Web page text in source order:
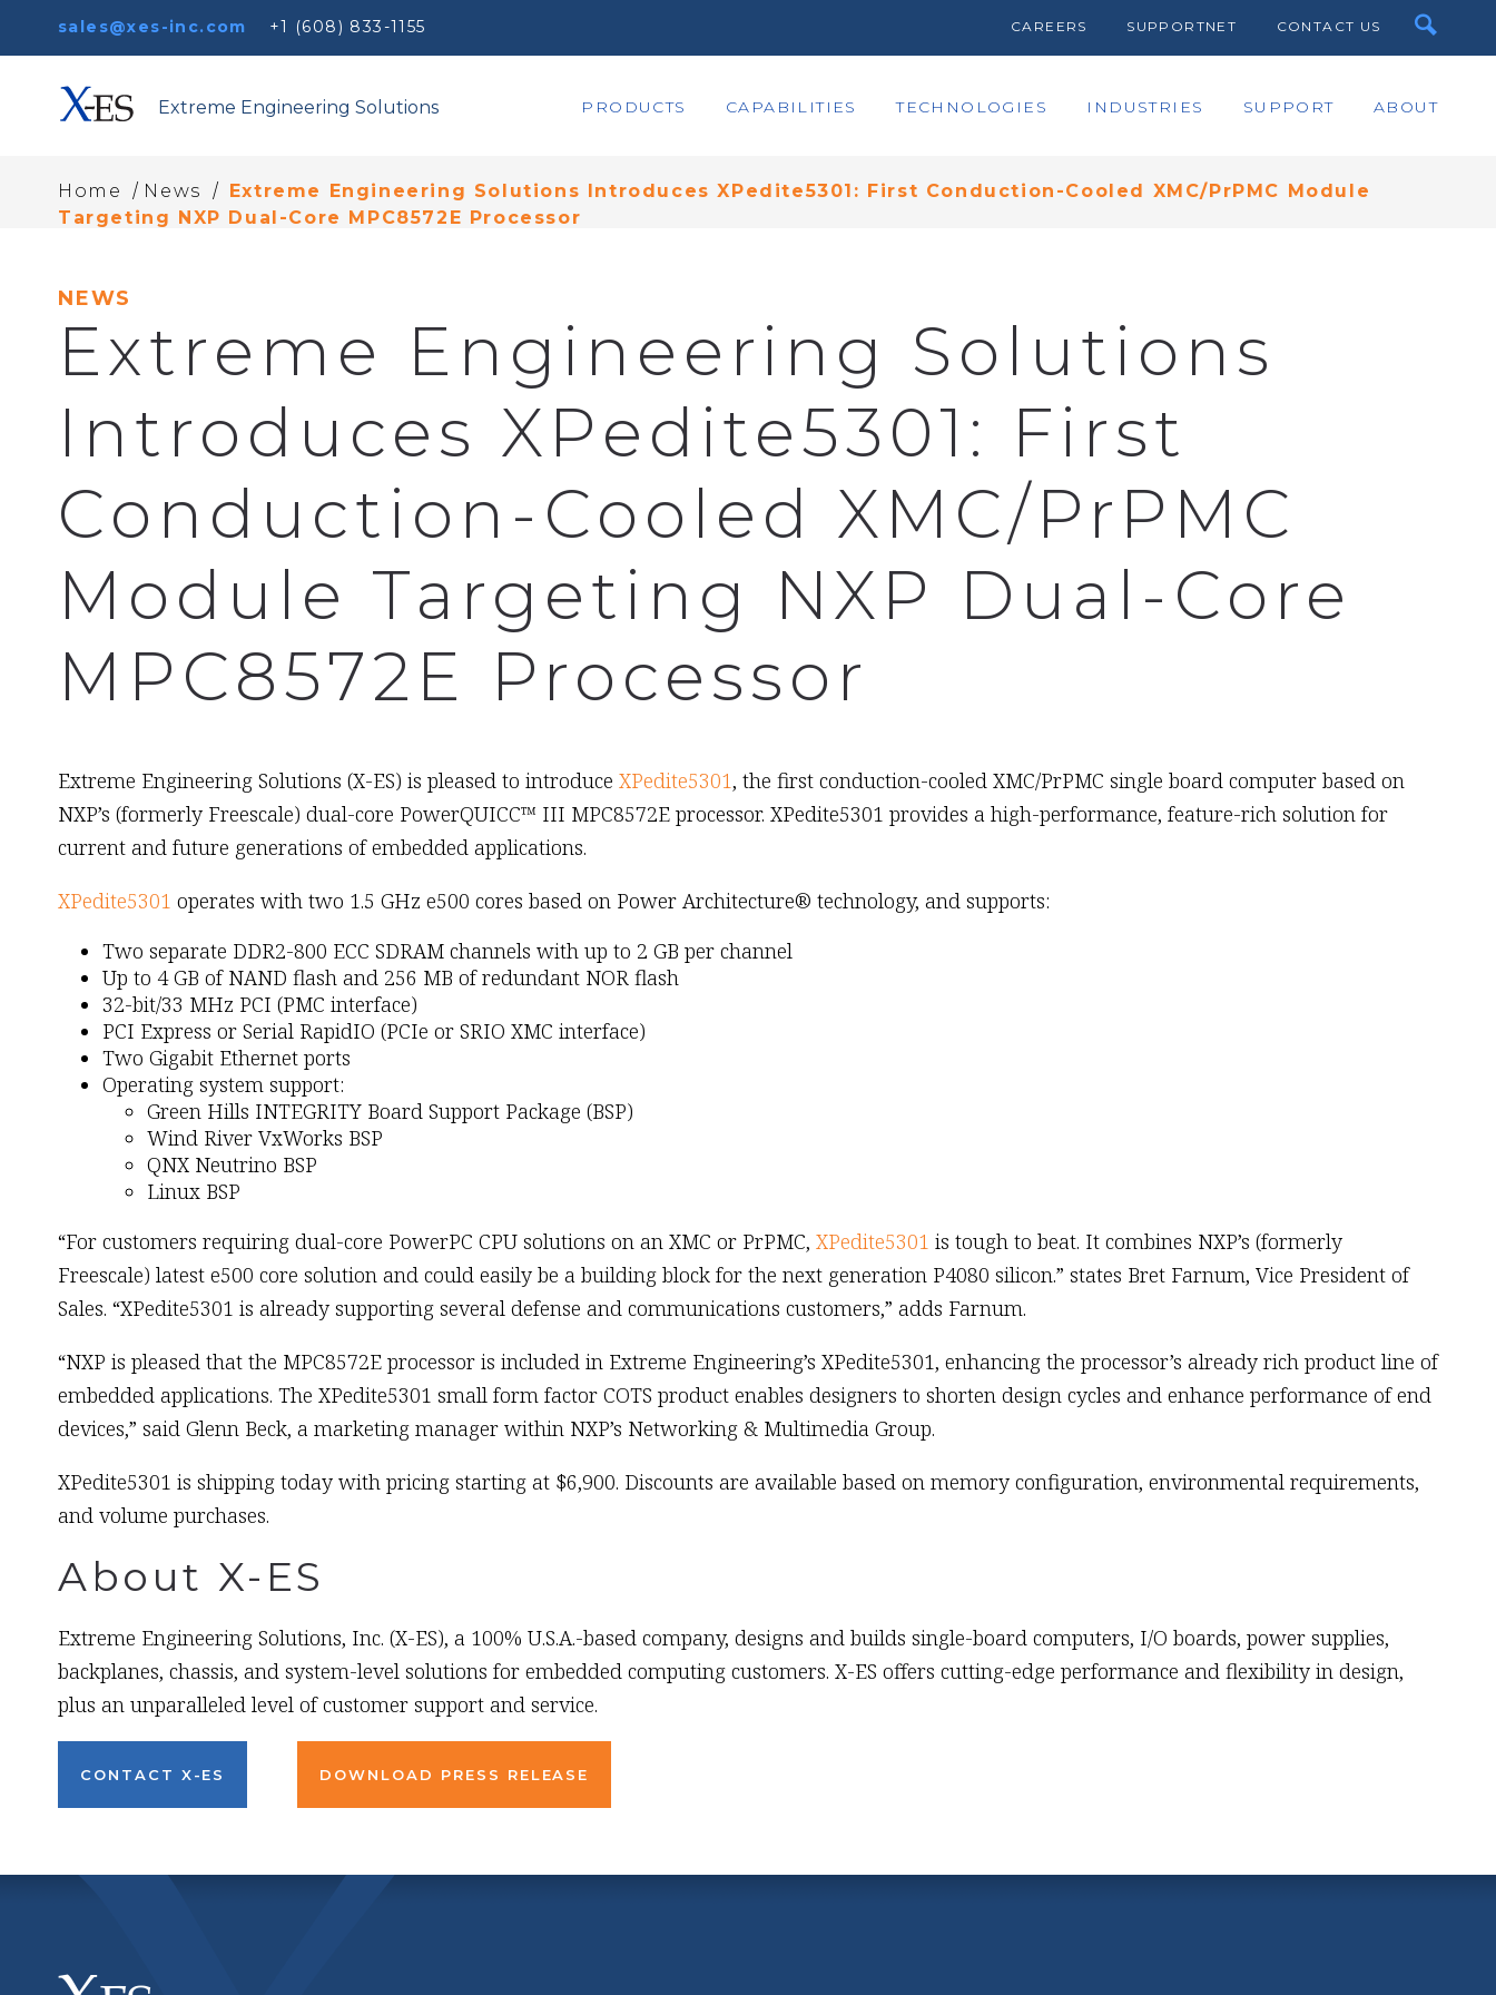
sales@xes-inc.com +1 (608) 833-1155 CAREERS SUPPORTNET CONTACT US
Extreme Engineering Solutions PRODUCTS CAPABILITIES TECHNOLOGIES INDUSTRIES SUPPORT ABOUT
Home / News / Extreme Engineering Solutions Introduces XPedite5301: First Conduction-Cooled XMC/PrPMC Module
Targeting NXP Dual-Core MPC8572E Processor
NEWS
Extreme Engineering Solutions
Introduces XPedite5301: First
Conduction-Cooled XMC/PrPMC
Module Targeting NXP Dual-Core
MPC8572E Processor
Extreme Engineering Solutions (X-ES) is pleased to introduce XPedite5301, the first conduction-cooled XMC/PrPMC single board computer based on
NXP’s (formerly Freescale) dual-core PowerQUICC™ III MPC8572E processor. XPedite5301 provides a high-performance, feature-rich solution for
current and future generations of embedded applications.
XPedite5301 operates with two 1.5 GHz e500 cores based on Power Architecture® technology, and supports:
Two separate DDR2-800 ECC SDRAM channels with up to 2 GB per channel
Up to 4 GB of NAND flash and 256 MB of redundant NOR flash
32-bit/33 MHz PCI (PMC interface)
PCI Express or Serial RapidIO (PCIe or SRIO XMC interface)
Two Gigabit Ethernet ports
Operating system support:
Green Hills INTEGRITY Board Support Package (BSP)
Wind River VxWorks BSP
QNX Neutrino BSP
Linux BSP
“For customers requiring dual-core PowerPC CPU solutions on an XMC or PrPMC, XPedite5301 is tough to beat. It combines NXP’s (formerly
Freescale) latest e500 core solution and could easily be a building block for the next generation P4080 silicon.” states Bret Farnum, Vice President of
Sales. “XPedite5301 is already supporting several defense and communications customers,” adds Farnum.
“NXP is pleased that the MPC8572E processor is included in Extreme Engineering’s XPedite5301, enhancing the processor’s already rich product line of
embedded applications. The XPedite5301 small form factor COTS product enables designers to shorten design cycles and enhance performance of end
devices,” said Glenn Beck, a marketing manager within NXP’s Networking & Multimedia Group.
XPedite5301 is shipping today with pricing starting at $6,900. Discounts are available based on memory configuration, environmental requirements,
and volume purchases.
About X-ES
Extreme Engineering Solutions, Inc. (X-ES), a 100% U.S.A.-based company, designs and builds single-board computers, I/O boards, power supplies,
backplanes, chassis, and system-level solutions for embedded computing customers. X-ES offers cutting-edge performance and flexibility in design,
plus an unparalleled level of customer support and service.
CONTACT X-ES DOWNLOAD PRESS RELEASE